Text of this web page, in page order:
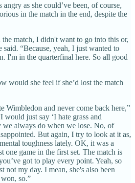
as she could’ve been, of course,
in the match in the end, despite the
match, I didn't want to go into this or,
said. “Because, yeah, I just wanted to
I'm in the quarterfinal here. So all good
would she feel if she’d lost the match
Wimbledon and never come back here,”
would just say ‘I hate grass and
always do when we lose. No, of
But again, I try to look at it as,
toughness lately. OK, it was a
one game in the first set. The match is
got to play every point. Yeah, so
not my day. I mean, she's also been
so.”